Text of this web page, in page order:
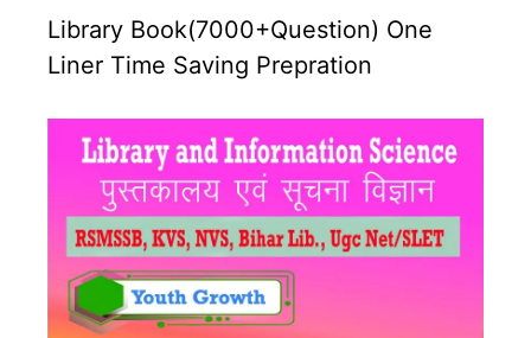
Library Book(7000+Question) One
Liner Time Saving Prepration